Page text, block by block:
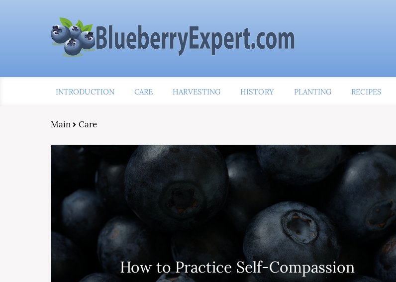
INTRODUCTION CARE HARVESTING HISTORY PLANTING RECIPES
Main Care
How to Practice Self-Compassion